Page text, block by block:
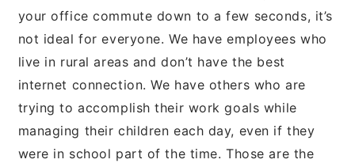
your office commute down to a few seconds, it’s
not ideal for everyone. We have employees who
live in rural areas and don’t have the best
internet connection. We have others who are
trying to accomplish their work goals while
managing their children each day, even if they
were in school part of the time. Those are the